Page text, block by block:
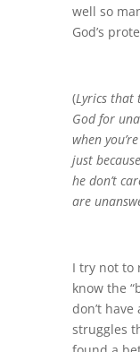
well so
God’s
(Lyrics that
God for
when
just
he don’t
are
I try not to
know the
don’t
struggles